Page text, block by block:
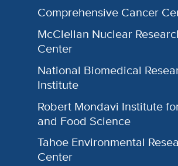
Comprehensive Cancer
McClellan Nuclear
Center
National Biomedical
Institute
Robert Mondavi Institute
and Food Science
Tahoe Environmental
Center